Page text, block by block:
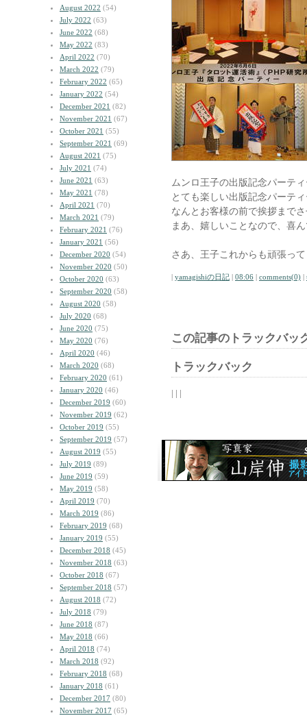
August 2022 (54)
July 2022 (63)
June 2022 (68)
May 2022 (83)
April 2022 (70)
March 2022 (79)
February 2022 (65)
January 2022 (54)
December 2021 (82)
November 2021 (67)
October 2021 (55)
September 2021 (69)
August 2021 (75)
July 2021 (74)
June 2021 (63)
May 2021 (78)
April 2021 (70)
March 2021 (79)
February 2021 (76)
January 2021 (56)
December 2020 (54)
November 2020 (50)
October 2020 (63)
September 2020 (58)
August 2020 (58)
July 2020 (68)
June 2020 (75)
May 2020 (76)
April 2020 (46)
March 2020 (68)
February 2020 (61)
January 2020 (46)
December 2019 (60)
November 2019 (62)
October 2019 (55)
September 2019 (57)
August 2019 (55)
July 2019 (89)
June 2019 (59)
May 2019 (58)
April 2019 (70)
March 2019 (86)
February 2019 (68)
January 2019 (55)
December 2018 (45)
November 2018 (63)
October 2018 (67)
September 2018 (57)
August 2018 (72)
July 2018 (79)
June 2018 (87)
May 2018 (66)
April 2018 (74)
March 2018 (92)
February 2018 (68)
January 2018 (61)
December 2017 (80)
November 2017 (65)
ムンロ王子の出版記念パーテ
とても楽しい出版記念パーテ
なんとお客様の前で挨拶まで
まあ、嬉しいことなので、喜
さあ、王子これからも頑張っ
| yamagishiの日記 | 08:06 | comments(0) |
この記事のトラックバッ
トラックバック
| | |